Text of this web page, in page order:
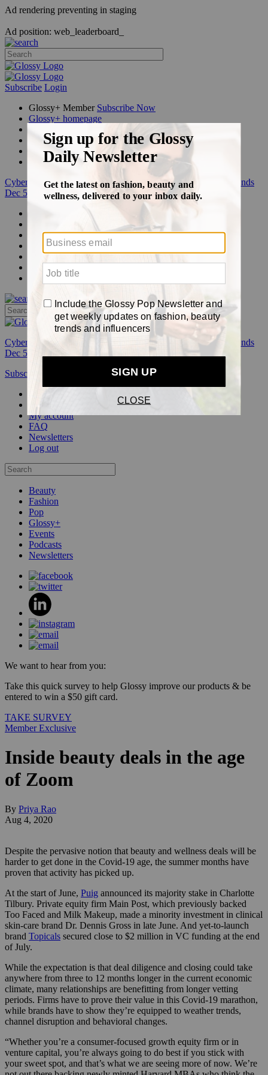
Ad rendering preventing in staging
Ad position: web_leaderboard_
Subscribe Login
Glossy+ Member Subscribe Now
Glossy+ homepage
FAQ
Newsletters
Log out
Cyber Week:Save 50% on a 3-month Glossy+ membership. Ends
Dec 5.
Glossy+
Podcasts
Events
Awards
Cyber Week:
Save 50% on a 3-month Glossy+ membership. Ends
Dec 5.
Subscribe
My account
FAQ
Newsletters
Log out
Beauty
Fashion
Pop
Glossy+
Events
Podcasts
Newsletters
We want to hear from you:
Take this quick survey to help Glossy improve our products & be
entered to win a $50 gift card.
TAKE SURVEY
Member Exclusive
Inside beauty deals in the age
of Zoom
By Priya Rao
Aug 4, 2020
Despite the pervasive notion that beauty and wellness deals will be
harder to get done in the Covid-19 age, the summer months have
proven that activity has picked up.
At the start of June, Puig announced its majority stake in Charlotte
Tilbury. Private equity firm Main Post, which previously backed
Too Faced and Milk Makeup, made a minority investment in clinical
skin-care brand Dr. Dennis Gross in late June. And yet-to-launch
brand Topicals secured close to $2 million in VC funding at the end
of July.
While the expectation is that deal diligence and closing could take
anywhere from three to 12 months longer in the current economic
climate, many relationships are benefitting from longer vetting
periods. Firms have to prove their value in this Covid-19 marathon,
while brands have to show they’re equipped to weather trends,
channel disruption and behavioral changes.
“Whether you’re a consumer-focused growth equity firm or in
venture capital, you’re always going to do best if you stick with
your sweet spot, and that’s what we are seeing more of now. We’re